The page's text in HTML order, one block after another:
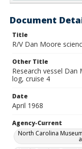
Document
Title
R/V Dan Moore
Other Title
Research vessel
log, cruise 4
Date
April 1968
Agency-Current
North Carolina